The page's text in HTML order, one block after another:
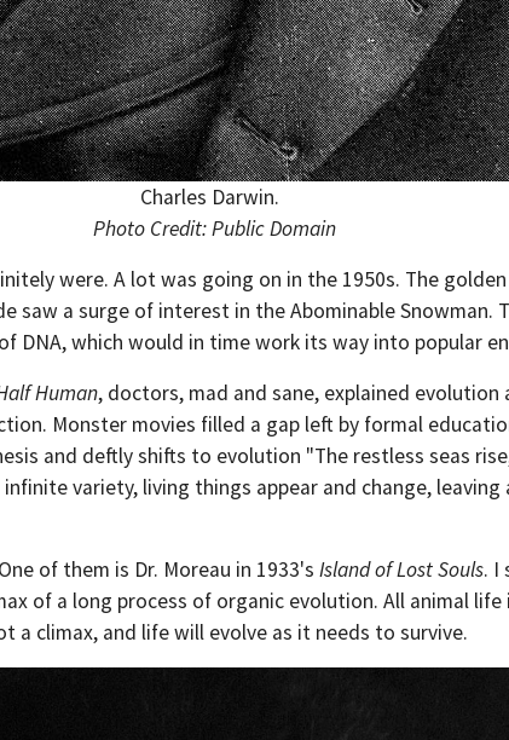
Charles Darwin.
Photo Credit: Public Domain
were. A lot was going on in the 1950s. The
saw a surge of interest in the Abominable Snowman.
DNA, which would in time work its way into popular
Human, doctors, mad and sane, explained
Monster movies filled a gap left by formal
and deftly shifts to evolution "The restless seas
variety, living things appear and change,
of them is Dr. Moreau in 1933's Island of Lost Souls. I
of a long process of organic evolution. All animal
climax, and life will evolve as it needs to survive.